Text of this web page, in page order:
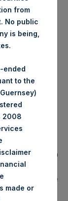
2020
The net
is 25.19
17 March
to the above
outstanding,
from
No public
is being,
ended
to the
2008
made or